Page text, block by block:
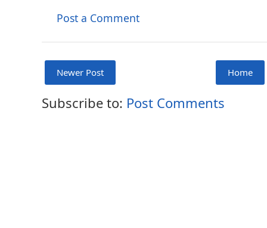
Post a Comment
Newer Post Home
Subscribe to: Post Comments